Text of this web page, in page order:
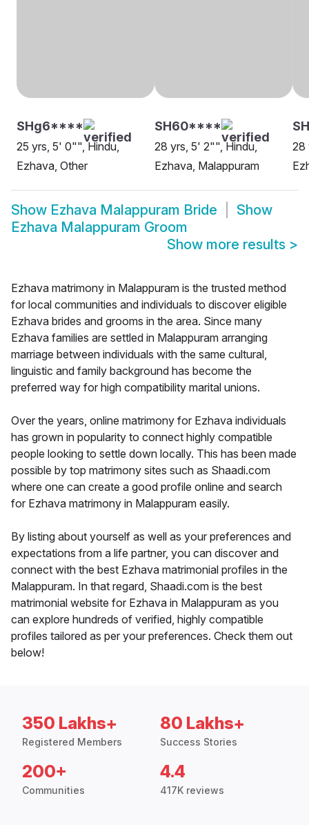
SHg6****
25 yrs, 5' 0"", Hindu,
Ezhava, Other
SH60****
28 yrs, 5' 2"", Hindu,
Ezhava, Malappuram
28
Show Ezhava Malappuram Bride
Show
Ezhava Malappuram Groom
Show more results >
Ezhava matrimony in Malappuram is the trusted method
for local communities and individuals to discover eligible
Ezhava brides and grooms in the area. Since many
Ezhava families are settled in Malappuram arranging
marriage between individuals with the same cultural,
linguistic and family background has become the
preferred way for high compatibility marital unions.
Over the years, online matrimony for Ezhava individuals
has grown in popularity to connect highly compatible
people looking to settle down locally. This has been made
possible by top matrimony sites such as Shaadi.com
where one can create a good profile online and search
for Ezhava matrimony in Malappuram easily.
By listing about yourself as well as your preferences and
expectations from a life partner, you can discover and
connect with the best Ezhava matrimonial profiles in the
Malappuram. In that regard, Shaadi.com is the best
matrimonial website for Ezhava in Malappuram as you
can explore hundreds of verified, highly compatible
profiles tailored as per your preferences. Check them out
below!
350 Lakhs+
Registered Members
80 Lakhs+
Success Stories
200+
Communities
4.4
417K reviews